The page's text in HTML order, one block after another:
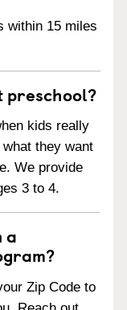
within 15 miles
preschool?
kids really
they want
We provide
3 to 4.
a
Zip Code to